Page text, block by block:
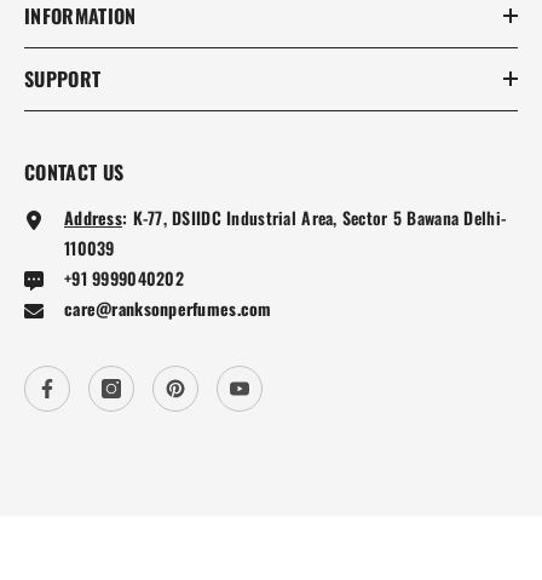
INFORMATION
SUPPORT
CONTACT US
Address: K-77, DSIIDC Industrial Area, Sector 5 Bawana Delhi-
110039
+91 9999040202
care@ranksonperfumes.com